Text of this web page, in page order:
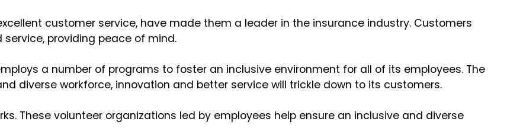
customer service, have made them a leader in the insurance industry. Customers
providing peace of mind.
a number of programs to foster an inclusive environment for all of its employees. The
diverse workforce, innovation and better service will trickle down to its customers.
These volunteer organizations led by employees help ensure an inclusive and diverse